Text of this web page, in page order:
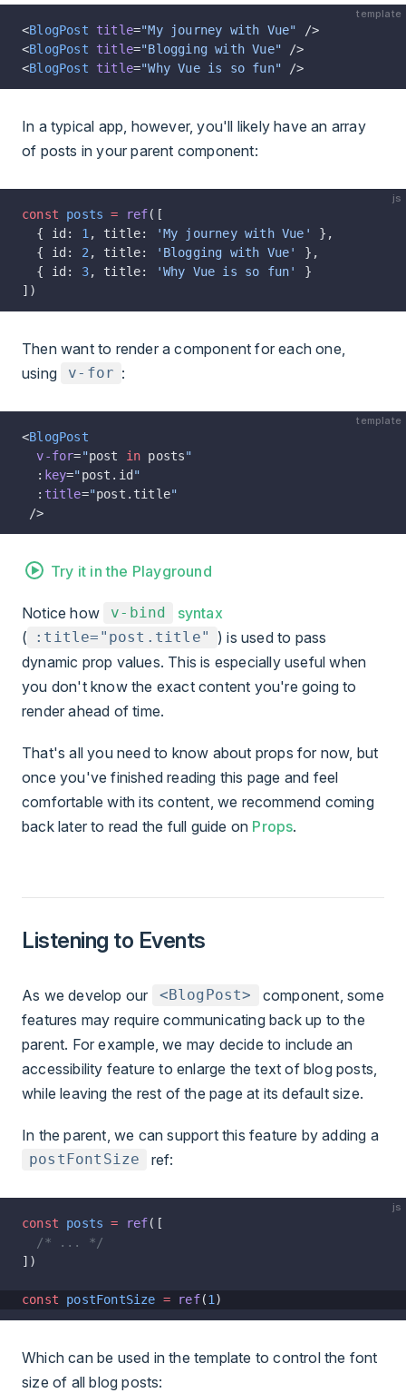
template
<BlogPost title="My journey with Vue" />
<BlogPost title="Blogging with Vue" />
<BlogPost title="Why Vue is so fun" />
In a typical app, however, you'll likely have an array
of posts in your parent component:
js
const posts = ref([
  { id:
1 , title: 'My journey with Vue'
},
  { id:
2 , title: 'Blogging with Vue'
},
  { id:
3, title: 'Why Vue is so fun'
}
])
Then want to render a component for each one,
using
v-for :
template
<BlogPost
  v-for
="post in posts"
  :
key="post.id "
  :
title="post.title"
/>
Try it in the Playground
Notice how v-bind
syntax
(
:title="post.title"
) is used to pass
dynamic prop values. This is especially useful when
you don't know the exact content you're going to
render ahead of time.
That's all you need to know about props for now, but
once you've finished reading this page and feel
comfortable with its content, we recommend coming
back later to read the full guide on Props.
Listening to Events
As we develop our <BlogPost>
component, some
features may require communicating back up to the
parent. For example, we may decide to include an
accessibility feature to enlarge the text of blog posts,
while leaving the rest of the page at its default size.
In the parent, we can support this feature by adding a
postFontSize ref:
js
const posts = ref([
  /* ... */
])
const postFontSize = ref(1 )
Which can be used in the template to control the font
size of all blog posts: